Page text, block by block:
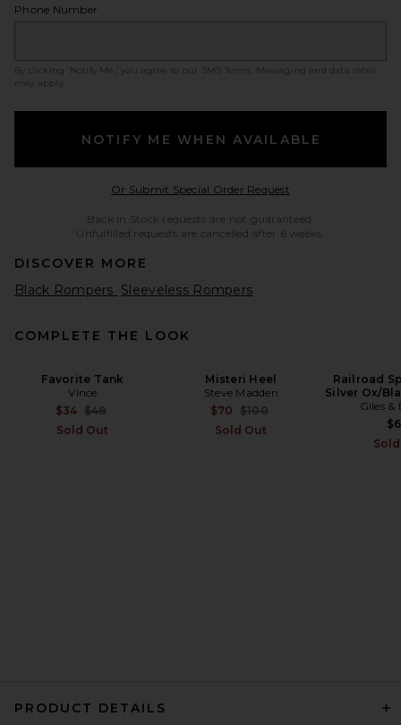
Phone Number
By clicking ‘Notify Me,’ you agree to our SMS Terms
. Messaging and data rates
may apply.
NOTIFY ME WHEN AVAILABLE
Or Submit Special Order RequestOpens in a modal
Back in Stock requests are not guaranteed.
Unfulfilled requests are cancelled after 6 weeks.
DISCOVER MORE
Black Rompers Sleeveless Rompers
COMPLETE THE LOOK
Favorite Tank
Vince
$34 Previous price:
$48
Sold Out
Misteri Heel
Steve Madden
$70 Previous price:
$100
Sold Out
Railroad
Silver Ox/
Giles
PRODUCT DETAILS